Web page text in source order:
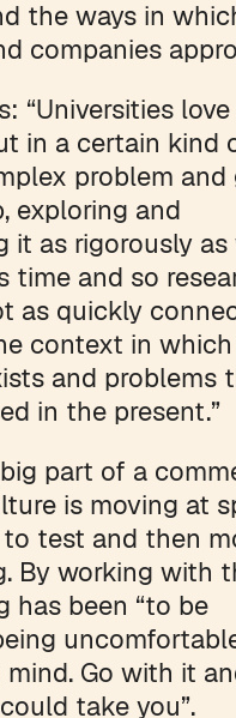
the ways in
companies
“Universities love
in a certain kind
problem and
exploring and
it as rigorously as
time and so
as quickly
context in
and problems
in the present.”
part of a
is moving at
test and then
By working with
has been “to be
Go with it
take you”.